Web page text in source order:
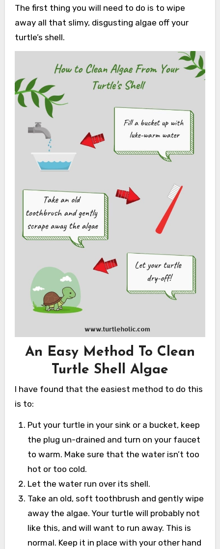
The first thing you will need to do is to wipe
away all that slimy, disgusting algae off your
turtle’s shell.
An Easy Method To Clean
Turtle Shell Algae
I have found that the easiest method to do this
is to:
Put your turtle in your sink or a bucket, keep
the plug un-drained and turn on your faucet
to warm. Make sure that the water isn’t too
hot or too cold.
Let the water run over its shell.
Take an old, soft toothbrush and gently wipe
away the algae. Your turtle will probably not
like this, and will want to run away. This is
normal. Keep it in place with your other hand